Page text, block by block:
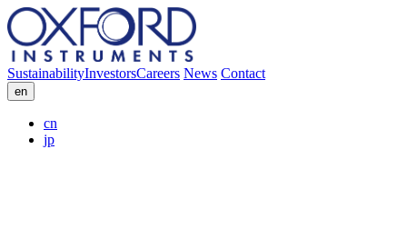
SustainabilityInvestorsCareers News Contact
en
cn
jp